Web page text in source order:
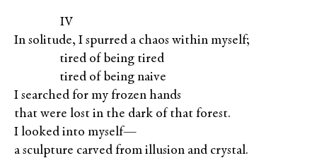
IV
In solitude, I spurred a chaos within myself;
tired of being tired
tired of being naive
I searched for my frozen hands
that were lost in the dark of that forest.
I looked into myself—
a sculpture carved from illusion and crystal.